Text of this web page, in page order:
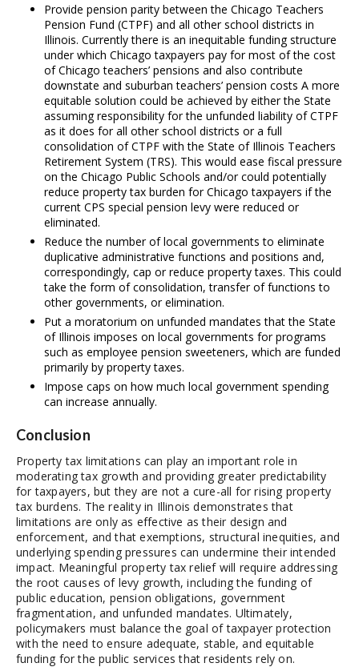
Provide pension parity between the Chicago Teachers
Pension Fund (CTPF) and all other school districts in
Illinois. Currently there is an inequitable funding structure
under which Chicago taxpayers pay for most of the cost
of Chicago teachers’ pensions and also contribute
downstate and suburban teachers’ pension costs A more
equitable solution could be achieved by either the State
assuming responsibility for the unfunded liability of CTPF
as it does for all other school districts or a full
consolidation of CTPF with the State of Illinois Teachers
Retirement System (TRS). This would ease fiscal pressure
on the Chicago Public Schools and/or could potentially
reduce property tax burden for Chicago taxpayers if the
current CPS special pension levy were reduced or
eliminated.
Reduce the number of local governments to eliminate
duplicative administrative functions and positions and,
correspondingly, cap or reduce property taxes. This could
take the form of consolidation, transfer of functions to
other governments, or elimination.
Put a moratorium on unfunded mandates that the State
of Illinois imposes on local governments for programs
such as employee pension sweeteners, which are funded
primarily by property taxes.
Impose caps on how much local government spending
can increase annually.
Conclusion
Property tax limitations can play an important role in
moderating tax growth and providing greater predictability
for taxpayers, but they are not a cure-all for rising property
tax burdens. The reality in Illinois demonstrates that
limitations are only as effective as their design and
enforcement, and that exemptions, structural inequities, and
underlying spending pressures can undermine their intended
impact. Meaningful property tax relief will require addressing
the root causes of levy growth, including the funding of
public education, pension obligations, government
fragmentation, and unfunded mandates. Ultimately,
policymakers must balance the goal of taxpayer protection
with the need to ensure adequate, stable, and equitable
funding for the public services that residents rely on.